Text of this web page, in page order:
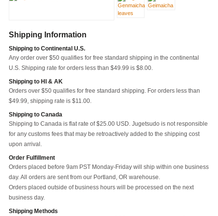
Shipping Information
Shipping to Continental U.S.
Any order over $50 qualifies for free standard shipping in the continental
U.S. Shipping rate for orders less than $49.99 is $8.00.
Shipping to HI & AK
Orders over $50 qualifies for free standard shipping. For orders less than
$49.99, shipping rate is $11.00.
Shipping to Canada
Shipping to Canada is flat rate of $25.00 USD. Jugetsudo is not responsible
for any customs fees that may be retroactively added to the shipping cost
upon arrival.
Order Fulfillment
Orders placed before 9am PST Monday-Friday will ship within one business
day. All orders are sent from our Portland, OR warehouse.
Orders placed outside of business hours will be processed on the next
business day.
Shipping Methods